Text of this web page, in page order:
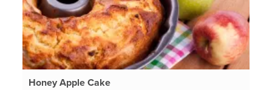
Honey Apple Cake